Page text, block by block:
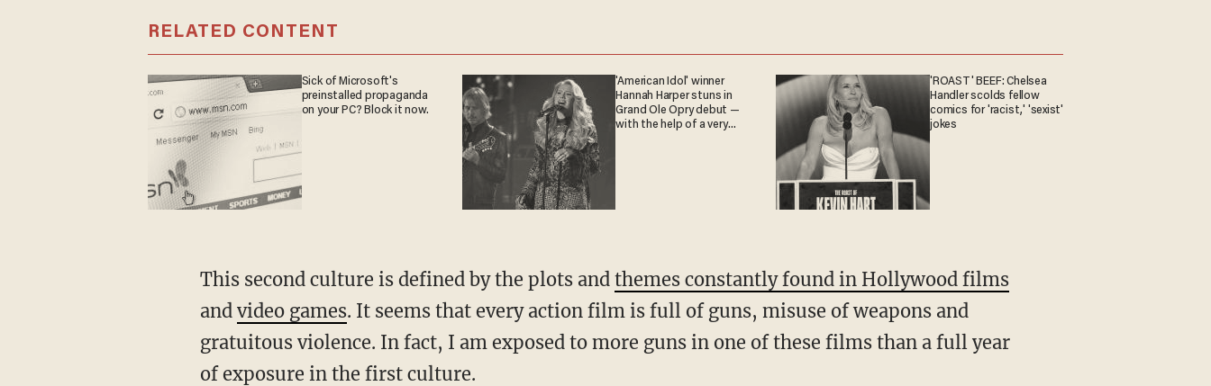
RELATED CONTENT
Sick of Microsoft's
preinstalled propaganda
on your PC? Block it now.
'American Idol' winner
Hannah Harper stuns in
Grand Ole Opry debut —
with the help of a very
'ROAST' BEEF: Chelsea
Handler scolds fellow
comics for 'racist,' 'sexist'
jokes
This second culture is defined by the plots and themes constantly found in Hollywood films
and video games. It seems that every action film is full of guns, misuse of weapons and
gratuitous violence. In fact, I am exposed to more guns in one of these films than a full year
of exposure in the first culture.